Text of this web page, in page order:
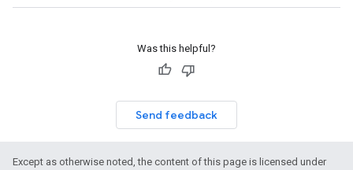
Was this helpful?
Send feedback
Except as otherwise noted, the content of this page is licensed under